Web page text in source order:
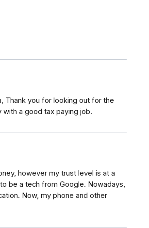
Thank you for looking out for the
a good tax paying job.
however my trust level is at a
be a tech from Google. Nowadays,
Now, my phone and other